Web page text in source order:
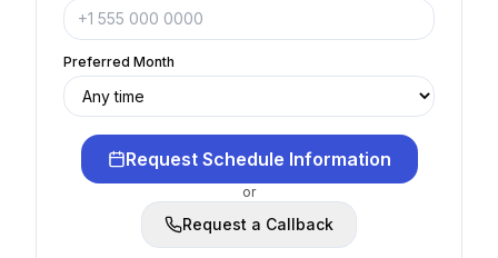
Preferred Month
Request Schedule Information
or
Request a Callback